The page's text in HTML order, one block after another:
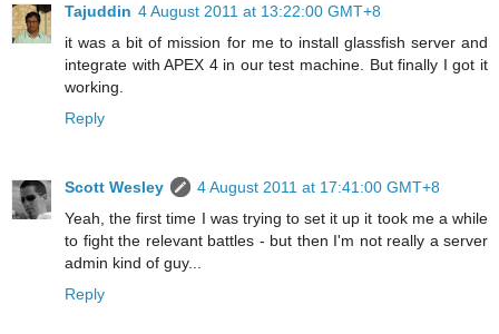
Tajuddin 4 August 2011 at 13:22:00 GMT+8
it was a bit of mission for me to install glassfish server and
integrate with APEX 4 in our test machine. But finally I got it
working.
Reply
Scott Wesley
4 August 2011 at 17:41:00 GMT+8
Yeah, the first time I was trying to set it up it took me a while
to fight the relevant battles - but then I'm not really a server
admin kind of guy...
Reply